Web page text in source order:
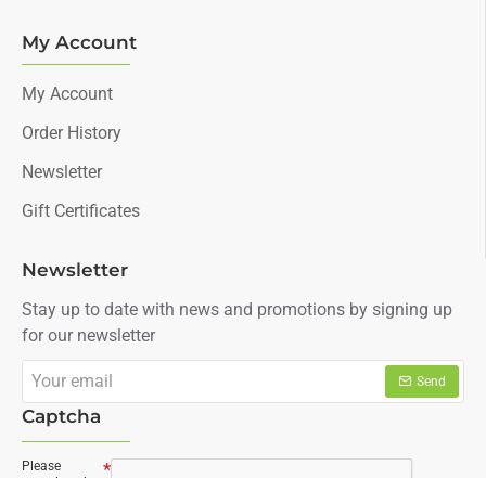
My Account
My Account
Order History
Newsletter
Gift Certificates
Newsletter
Stay up to date with news and promotions by signing up
for our newsletter
email
Send
Captcha
Please